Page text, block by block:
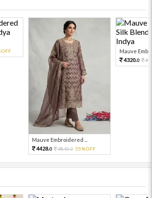
Mauve Embroidered ...
4428.0 9840.0 55%OFF
Mauve
4320.0